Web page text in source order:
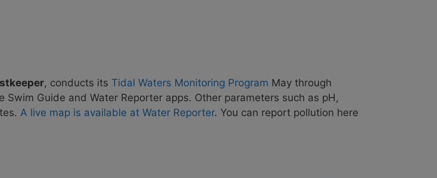
, conducts its Tidal Waters Monitoring Program May through
Guide and Water Reporter apps. Other parameters such as pH,
A live map is available at Water Reporter. You can report pollution here